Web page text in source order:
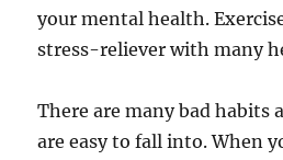
your mental health.
stress-reliever with many
There are many bad habits
are easy to fall into. When